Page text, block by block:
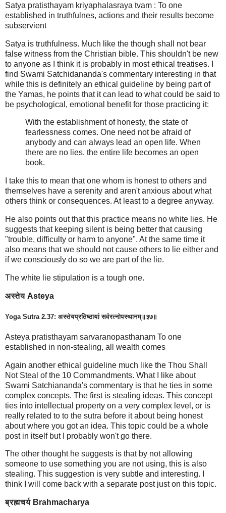
Satya pratisthayam kriyaphalasraya tvam : To one
established in truthfulnes, actions and their results become
subservient
Satya is truthfulness. Much like the though shall not bear
false witness from the Christian bible. This shouldn't be new
to anyone as I think it is probably in most ethical treatises. I
find Swami Satchidananda's commentary interesting in that
while this is definitely an ethical guideline by being part of
the Yamas, he points that it can lead to what could be said to
be psychological, emotional benefit for those practicing it:
With the establishment of honesty, the state of
fearlessness comes. One need not be afraid of
anybody and can always lead an open life. When
there are no lies, the entire life becomes an open
book.
I take this to mean that one whom is honest to others and
themselves have a serenity and aren't anxious about what
others think or consequences. At least to a degree anyway.
He also points out that this practice means no white lies. He
suggests that keeping silent is being better that causing
"trouble, difficulty or harm to anyone". At the same time it
also means that we should not cause others to lie either and
if we consciously do so we are part of the lie.
The white lie stipulation is a tough one.
अस्तेय Asteya
Yoga Sutra 2.37: अस्तेयप्रतिष्ठायां सर्वरत्नोपस्थानम्॥३७॥
Asteya pratisthayam sarvaranopasthanam To one
established in non-stealing, all wealth comes
Again another ethical guideline much like the Thou Shall
Not Steal of the 10 Commandments. What I like about
Swami Satchiananda's commentary is that he ties in some
complex concepts. The first is stealing ideas. This concept
ties into intellectual property on a very complex level, or is
really related to to the sutra before it about being honest
about where you got an idea. This topic could be a whole
post in itself but I probably won't go there.
The other thought he suggests is that by not allowing
someone to use something you are not using, this is also
stealing. This suggestion is very subtle and interesting. I
think I will come back with a separate post just on this topic.
ब्रह्मचर्य Brahmacharya